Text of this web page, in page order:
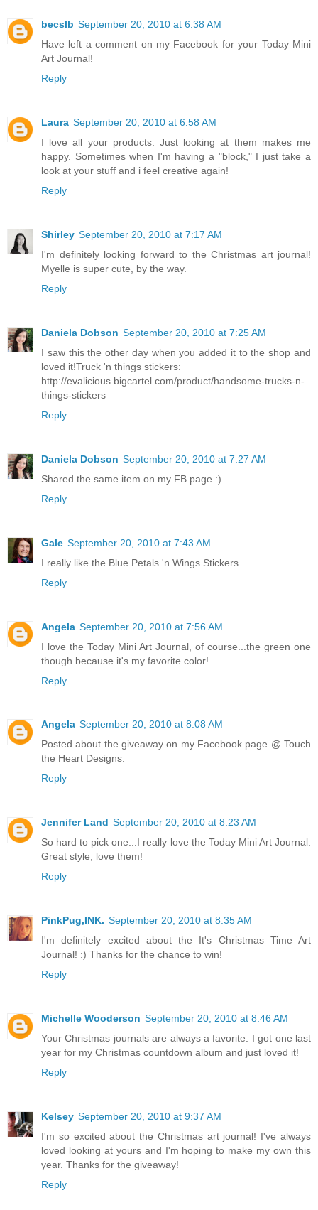
becslb September 20, 2010 at 6:38 AM
Have left a comment on my Facebook for your Today Mini
Art Journal!
Reply
Laura September 20, 2010 at 6:58 AM
I love all your products. Just looking at them makes me
happy. Sometimes when I'm having a "block," I just take a
look at your stuff and i feel creative again!
Reply
Shirley September 20, 2010 at 7:17 AM
I'm definitely looking forward to the Christmas art journal!
Myelle is super cute, by the way.
Reply
Daniela Dobson September 20, 2010 at 7:25 AM
I saw this the other day when you added it to the shop and
loved it!Truck 'n things stickers:
http://evalicious.bigcartel.com/product/handsome-trucks-n-
things-stickers
Reply
Daniela Dobson September 20, 2010 at 7:27 AM
Shared the same item on my FB page :)
Reply
Gale September 20, 2010 at 7:43 AM
I really like the Blue Petals 'n Wings Stickers.
Reply
Angela September 20, 2010 at 7:56 AM
I love the Today Mini Art Journal, of course...the green one
though because it's my favorite color!
Reply
Angela September 20, 2010 at 8:08 AM
Posted about the giveaway on my Facebook page @ Touch
the Heart Designs.
Reply
Jennifer Land September 20, 2010 at 8:23 AM
So hard to pick one...I really love the Today Mini Art Journal.
Great style, love them!
Reply
PinkPug,INK. September 20, 2010 at 8:35 AM
I'm definitely excited about the It's Christmas Time Art
Journal! :) Thanks for the chance to win!
Reply
Michelle Wooderson September 20, 2010 at 8:46 AM
Your Christmas journals are always a favorite. I got one last
year for my Christmas countdown album and just loved it!
Reply
Kelsey September 20, 2010 at 9:37 AM
I'm so excited about the Christmas art journal! I've always
loved looking at yours and I'm hoping to make my own this
year. Thanks for the giveaway!
Reply